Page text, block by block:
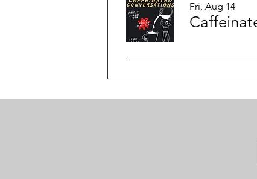
Fri, Aug 14